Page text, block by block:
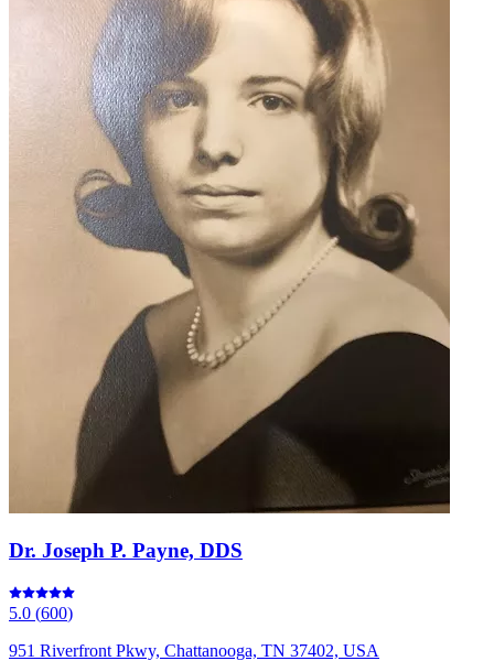
Dr. Joseph P. Payne, DDS
5.0 (600)
951 Riverfront Pkwy, Chattanooga, TN 37402, USA